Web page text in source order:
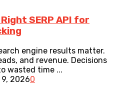
SERP API for
engine results matter.
and revenue. Decisions
wasted time ...
20260